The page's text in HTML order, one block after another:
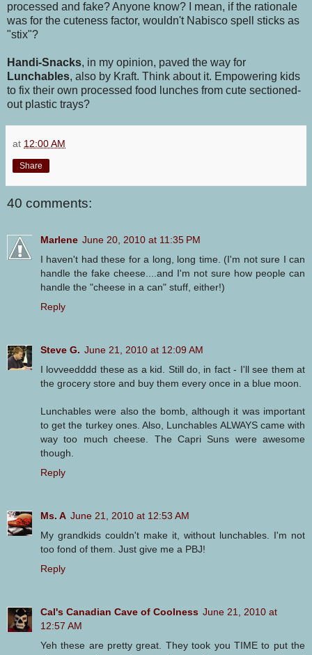
processed and fake? Anyone know? I mean, if the rationale
was for the cuteness factor, wouldn't Nabisco spell sticks as
"stix"?
Handi-Snacks, in my opinion, paved the way for
Lunchables, also by Kraft. Think about it. Empowering kids
to fix their own processed food lunches from cute sectioned-
out plastic trays?
at 12:00 AM
Share
40 comments:
Marlene June 20, 2010 at 11:35 PM
I haven't had these for a long, long time. (I'm not sure I can
handle the fake cheese....and I'm not sure how people can
handle the "cheese in a can" stuff, either!)
Reply
Steve G. June 21, 2010 at 12:09 AM
I lovveedddd these as a kid. Still do, in fact - I'll see them at
the grocery store and buy them every once in a blue moon.
Lunchables were also the bomb, although it was important
to get the turkey ones. Also, Lunchables ALWAYS came with
way too much cheese. The Capri Suns were awesome
though.
Reply
Ms. A June 21, 2010 at 12:53 AM
My grandkids couldn't make it, without lunchables. I'm not
too fond of them. Just give me a PBJ!
Reply
Cal's Canadian Cave of Coolness June 21, 2010 at
12:57 AM
Yeh these are pretty great. They took you TIME to put the